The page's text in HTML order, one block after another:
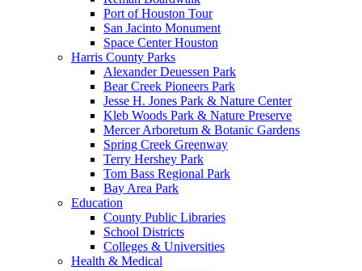
Port of Houston Tour
San Jacinto Monument
Space Center Houston
Harris County Parks
Alexander Deuessen Park
Bear Creek Pioneers Park
Jesse H. Jones Park & Nature Center
Kleb Woods Park & Nature Preserve
Mercer Arboretum & Botanic Gardens
Spring Creek Greenway
Terry Hershey Park
Tom Bass Regional Park
Bay Area Park
Education
County Public Libraries
School Districts
Colleges & Universities
Health & Medical